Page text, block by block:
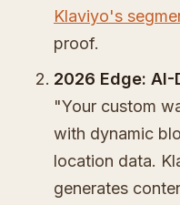
Klaviyo's
proof.
2026 Edge:
"Your custom
with dynamic
location data.
generates